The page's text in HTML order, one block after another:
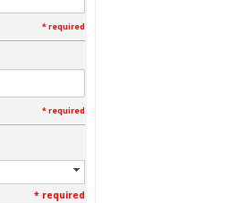
* required
* required
* required